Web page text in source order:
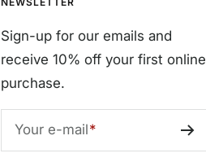
Sign-up for our emails and
receive 10% off your first online
purchase.
Your e-mail